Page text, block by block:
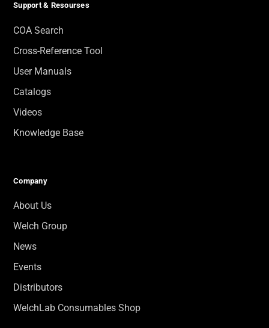
Support & Resourses
COA Search
Cross-Reference Tool
User Manuals
Catalogs
Videos
Knowledge Base
Company
About Us
Welch Group
News
Events
Distributors
WelchLab Consumables Shop